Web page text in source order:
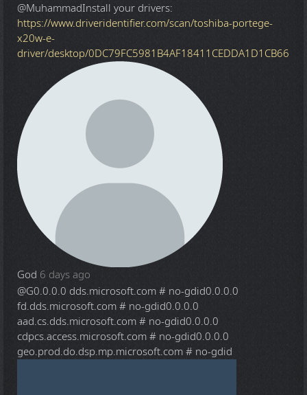
@MuhammadInstall your drivers:
https://www.driveridentifier.com/scan/toshiba-portege-
x20w-e-
driver/desktop/0DC79FC5981B4AF18411CEDDA1D1CB66
God 6 days ago
@G0.0.0.0 dds.microsoft.com # no-gdid0.0.0.0
fd.dds.microsoft.com # no-gdid0.0.0.0
aad.cs.dds.microsoft.com # no-gdid0.0.0.0
cdpcs.access.microsoft.com # no-gdid0.0.0.0
geo.prod.do.dsp.mp.microsoft.com # no-gdid